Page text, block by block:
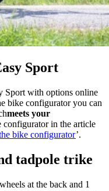
Sport
Sport with options online
bike configurator you can
meets your
configurator in the article
bike configurator’.
tadpole trike
at the back and 1